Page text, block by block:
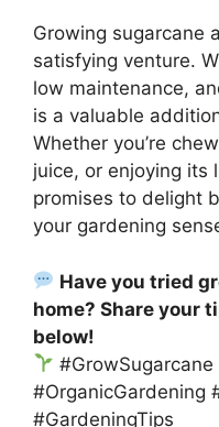
Growing sugarcane
satisfying venture.
low maintenance,
is a valuable
Whether you’re
juice, or enjoying its
promises to delight
your gardening
Have you tried
home? Share your
below!
#OrganicGardening
#GardeningTips